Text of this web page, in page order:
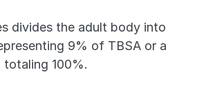
divides the adult body into
9% of TBSA or a
100%.